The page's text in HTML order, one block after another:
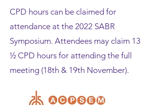
CPD hours can be claimed for
attendance at the 2022 SABR
Symposium. Attendees may claim 13
½ CPD hours for attending the full
meeting (18th & 19th November).